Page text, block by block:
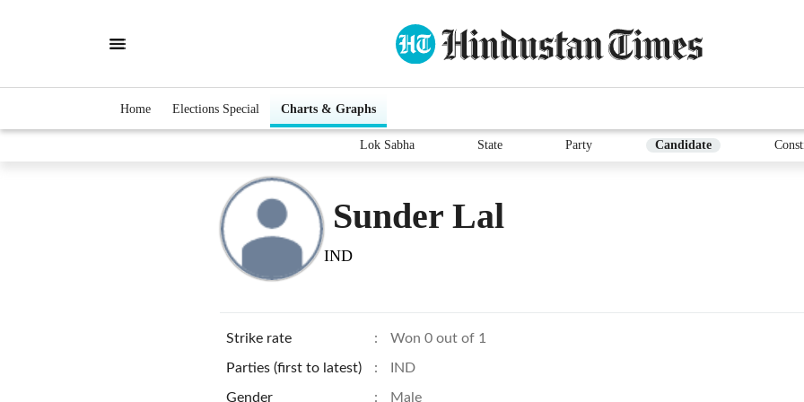
Home Elections Special Charts & Graphs
Lok Sabha State Party Candidate
Sunder Lal
IND
Strike rate : Won 0 out of 1
Parties (first to latest) : IND
Gender : Male